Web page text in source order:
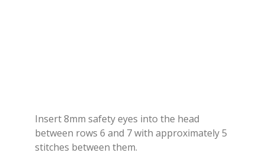
Insert 8mm safety eyes into the head
between rows 6 and 7 with approximately 5
stitches between them.